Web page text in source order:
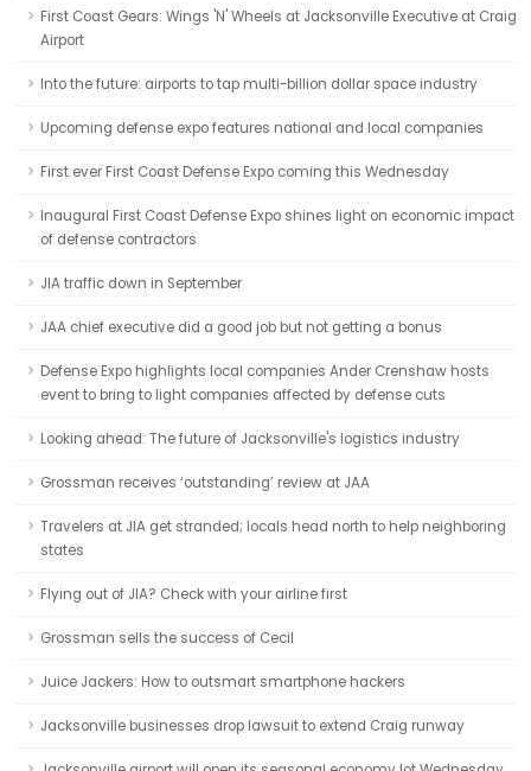
First Coast Gears: Wings 'N' Wheels at Jacksonville Executive at Craig
Airport
Into the future: airports to tap multi-billion dollar space industry
Upcoming defense expo features national and local companies
First ever First Coast Defense Expo coming this Wednesday
Inaugural First Coast Defense Expo shines light on economic impact
of defense contractors
JIA traffic down in September
JAA chief executive did a good job but not getting a bonus
Defense Expo highlights local companies Ander Crenshaw hosts
event to bring to light companies affected by defense cuts
Looking ahead: The future of Jacksonville's logistics industry
Grossman receives ‘outstanding’ review at JAA
Travelers at JIA get stranded; locals head north to help neighboring
states
Flying out of JIA? Check with your airline first
Grossman sells the success of Cecil
Juice Jackers: How to outsmart smartphone hackers
Jacksonville businesses drop lawsuit to extend Craig runway